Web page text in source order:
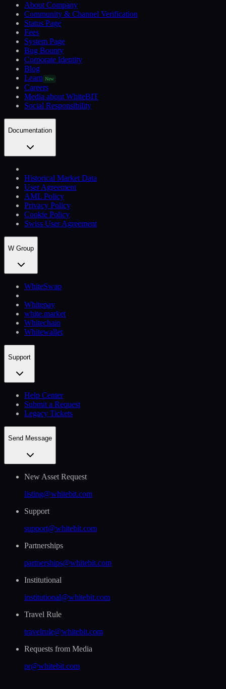
About Company
Community & Channel Verification
Status Page
Fees
System Page
Bug Bounty
Corporate Identity
Blog
Learn New
Careers
Media about WhiteBIT
Social Responsibility
Documentation
Historical Market Data
User Agreement
AML Policy
Privacy Policy
Cookie Policy
Swiss User Agreement
W Group
WhiteSwap
Whitepay
white.market
Whitechain
Whitewallet
Support
Help Сenter
Submit a Request
Legacy Tickets
Send Message
New Asset Request
listing@whitebit.com
Support
support@whitebit.com
Partnerships
partnerships@whitebit.com
Institutional
institutional@whitebit.com
Travel Rule
travelrule@whitebit.com
Requests from Media
pr@whitebit.com